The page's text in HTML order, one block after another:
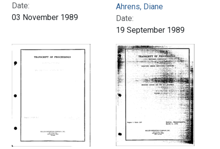
Date:
03 November 1989
Ahrens, Diane
Date:
19 September 1989